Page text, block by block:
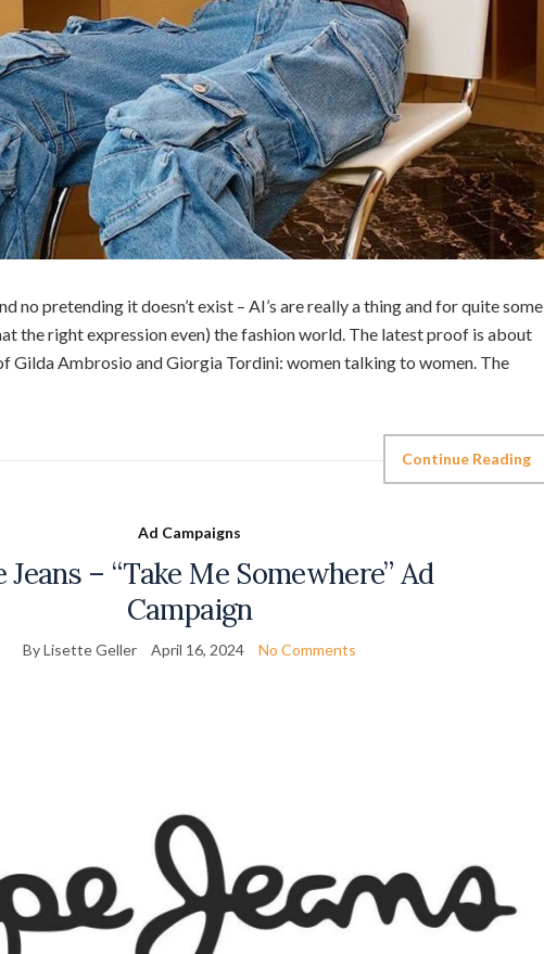
no pretending it doesn’t exist – AI’s are really a thing and for quite some
the right expression even) the fashion world. The latest proof is about
Gilda Ambrosio and Giorgia Tordini: women talking to women. The
Continue Reading
Ad Campaigns
Jeans – “Take Me Somewhere” Ad
Campaign
By Lisette Geller April 16, 2024 No Comments